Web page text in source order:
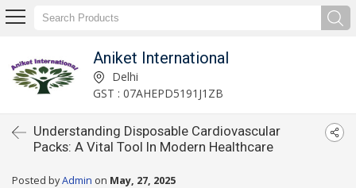
Aniket International
Delhi
GST : 07AHEPD5191J1ZB
Understanding Disposable Cardiovascular
Packs: A Vital Tool In Modern Healthcare
Posted byAdmin on May, 27, 2025